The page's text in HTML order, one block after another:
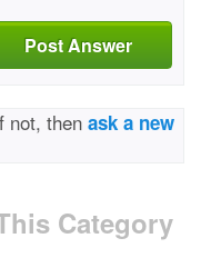
Post Answer
not, then ask a new
Category